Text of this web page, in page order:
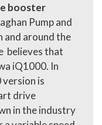
booster
Pump and
and around the
believes that
iQ1000. In
version is
drive
in the industry